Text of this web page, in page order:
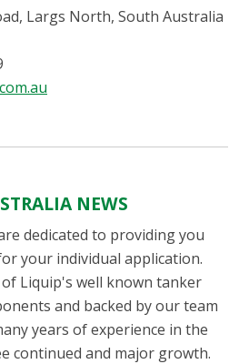
Largs North, South Australia
NEWS
dedicated to providing you
your individual application.
Liquip's well known tanker
and backed by our team
years of experience in the
continued and major growth.